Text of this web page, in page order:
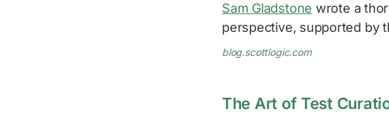
Sam Gladstone wrote a
perspective, supported by
blog.scottlogic.com
The Art of Test